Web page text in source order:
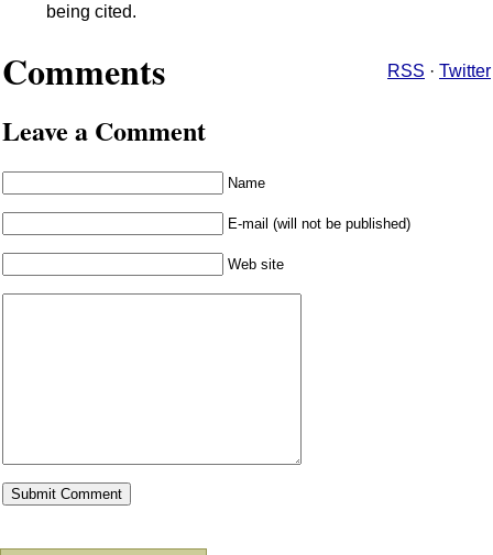
being cited.
Comments RSS · Twitter
Leave a Comment
Name
E-mail (will not be published)
Web site